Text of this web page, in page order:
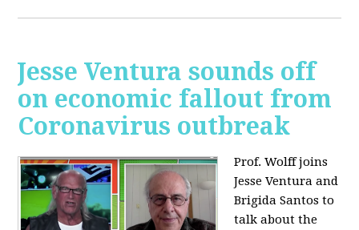
Jesse Ventura sounds off
on economic fallout from
Coronavirus outbreak
Prof. Wolff joins
Jesse Ventura and
Brigida Santos to
talk about the